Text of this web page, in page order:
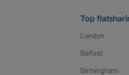
Top
London
Belfast
Birmingham